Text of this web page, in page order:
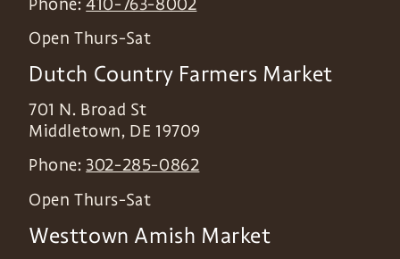
Open Thurs-Sat
Dutch Country Farmers Market
701 N. Broad St
Middletown, DE 19709
Phone: 302-285-0862
Open Thurs-Sat
Westtown Amish Market